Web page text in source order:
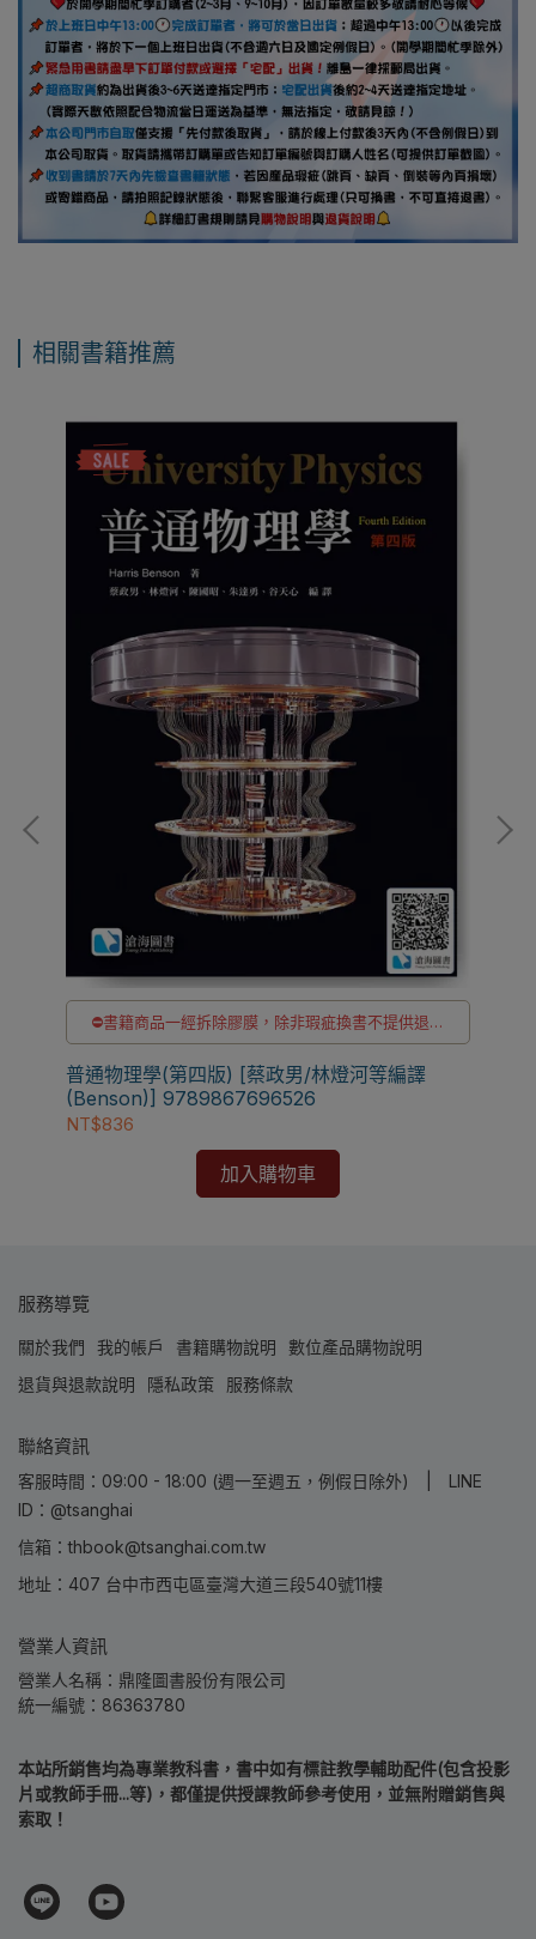
相關書籍推薦
⛔書籍商品一經拆除膠膜，除非瑕疵換書不提供退貨
與退款
✅訂購數量5本以上另有優惠，請洽LINE客服訂購
普通物理學(第四版) [蔡政男/林燈河等編譯
(Benson)] 9789867696526
NT$836
加入購物車
服務導覽
關於我們 我的帳戶 書籍購物說明
數位產品購物說明
退貨與退款說明
隱私政策 服務條款
聯絡資訊
客服時間：09:00 - 18:00 (週一至週五，例假日除外) | LINE
ID：@tsanghai
信箱：thbook@tsanghai.com.tw
地址：407 台中市西屯區臺灣大道三段540號11樓
營業人資訊
營業人名稱：鼎隆圖書股份有限公司
統一編號：86363780
本站所銷售均為專業教科書，書中如有標註教學輔助配件(包含投影
片或教師手冊...等)，都僅提供授課教師參考使用，並無附贈銷售與
索取！